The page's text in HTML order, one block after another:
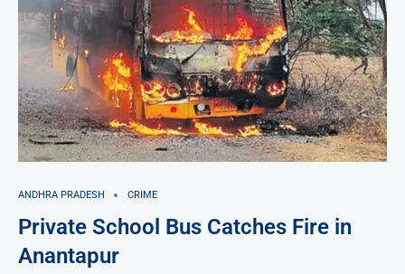
ANDHRA PRADESH CRIME
Private School Bus Catches Fire in
Anantapur